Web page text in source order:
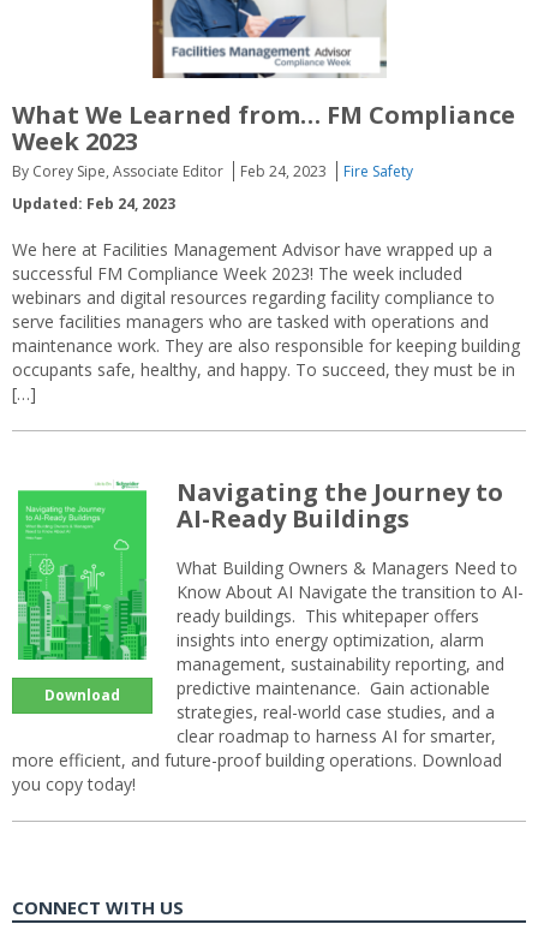
What We Learned from… FM Compliance
Week 2023
By Corey Sipe, Associate Editor Feb 24, 2023
Fire Safety
Updated: Feb 24, 2023
We here at Facilities Management Advisor have wrapped up a
successful FM Compliance Week 2023! The week included
webinars and digital resources regarding facility compliance to
serve facilities managers who are tasked with operations and
maintenance work. They are also responsible for keeping building
occupants safe, healthy, and happy. To succeed, they must be in
[…]
Download
Navigating the Journey to
AI-Ready Buildings
What Building Owners & Managers Need to
Know About AI Navigate the transition to AI-
ready buildings. This whitepaper offers
insights into energy optimization, alarm
management, sustainability reporting, and
predictive maintenance. Gain actionable
strategies, real-world case studies, and a
clear roadmap to harness AI for smarter,
more efficient, and future-proof building operations. Download
you copy today!
CONNECT WITH US